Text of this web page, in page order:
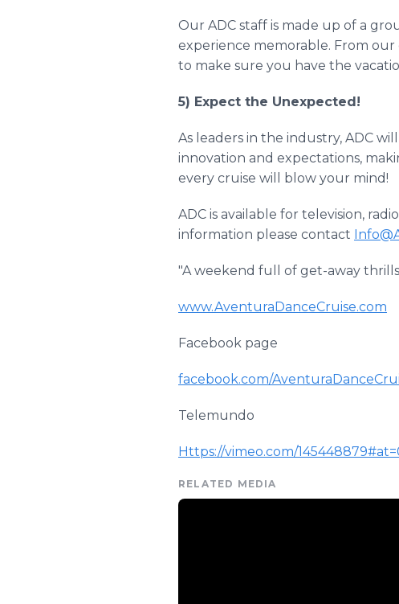
Our ADC staff is made up of a
experience memorable. From
to make sure you have the
5) Expect the Unexpected!
As leaders in the industry, ADC
innovation and expectations,
every cruise will blow your mind!
ADC is available for television,
information please contact
"A weekend full of get-away
www.AventuraDanceCruise.com
Facebook page
facebook.com/
Telemundo
Https://vimeo.com/
RELATED MEDIA